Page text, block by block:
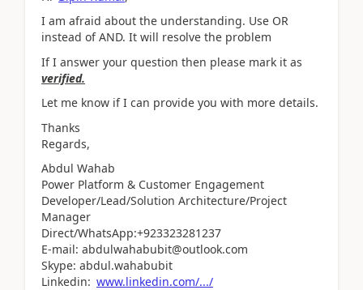
I am afraid about the understanding. Use OR
instead of AND. It will resolve the problem
If I answer your question then please mark it as
verified.
Let me know if I can provide you with more details.
Thanks
Regards,
Abdul Wahab
Power Platform & Customer Engagement
Developer/Lead/Solution Architecture/Project
Manager
Direct/WhatsApp:+923323281237
E-mail: abdulwahabubit@outlook.com
Skype: abdul.wahabubit
Linkedin: www.linkedin.com/.../